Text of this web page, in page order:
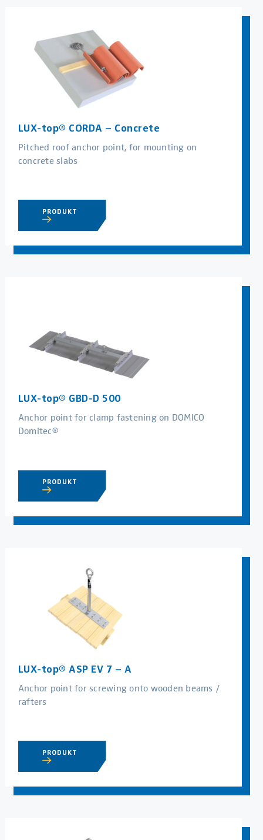
LUX-top® CORDA – Concrete
Pitched roof anchor point, for mounting on
concrete slabs
PRODUKT
LUX-top® GBD-D 500
Anchor point for clamp fastening on DOMICO
Domitec®
PRODUKT
LUX-top® ASP EV 7 – A
Anchor point for screwing onto wooden beams /
rafters
PRODUKT